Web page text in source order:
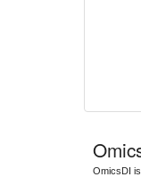
OmicsDI